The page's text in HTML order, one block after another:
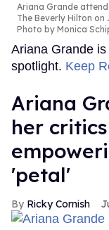
Ariana Grande
The Beverly Hilton on
Photo by Monica
Ariana Grande
spotlight. Keep
Ariana
her
'petal'
Ricky Cornish